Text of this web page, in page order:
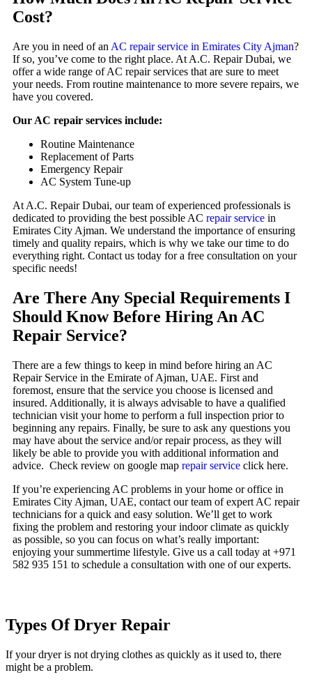
Cost?
Are you in need of an AC repair service in Emirates City Ajman?
If so, you’ve come to the right place. At A.C. Repair Dubai, we
offer a wide range of AC repair services that are sure to meet
your needs. From routine maintenance to more severe repairs, we
have you covered.
Our AC repair services include:
Routine Maintenance
Replacement of Parts
Emergency Repair
AC System Tune-up
At A.C. Repair Dubai, our team of experienced professionals is
dedicated to providing the best possible AC repair service in
Emirates City Ajman. We understand the importance of ensuring
timely and quality repairs, which is why we take our time to do
everything right. Contact us today for a free consultation on your
specific needs!
Are There Any Special Requirements I
Should Know Before Hiring An AC
Repair Service?
There are a few things to keep in mind before hiring an AC
Repair Service in the Emirate of Ajman, UAE. First and
foremost, ensure that the service you choose is licensed and
insured. Additionally, it is always advisable to have a qualified
technician visit your home to perform a full inspection prior to
beginning any repairs. Finally, be sure to ask any questions you
may have about the service and/or repair process, as they will
likely be able to provide you with additional information and
advice. Check review on google map repair service click here.
If you’re experiencing AC problems in your home or office in
Emirates City Ajman, UAE, contact our team of expert AC repair
technicians for a quick and easy solution. We’ll get to work
fixing the problem and restoring your indoor climate as quickly
as possible, so you can focus on what’s really important:
enjoying your summertime lifestyle. Give us a call today at +971
582 935 151 to schedule a consultation with one of our experts.
Types Of Dryer Repair
If your dryer is not drying clothes as quickly as it used to, there
might be a problem.